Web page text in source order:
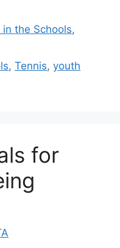
in the Schools,
,Tennis,youth
for